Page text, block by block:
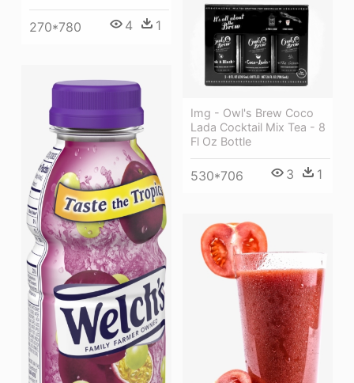
270*780 4 1
Img - Owl's Brew Coco
Lada Cocktail Mix Tea - 8
Fl Oz Bottle
530*706 3 1